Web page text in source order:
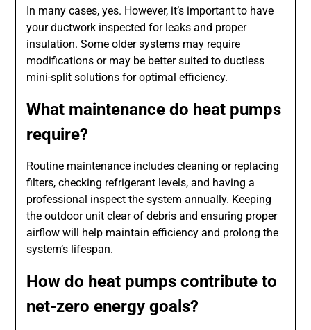
In many cases, yes. However, it’s important to have
your ductwork inspected for leaks and proper
insulation. Some older systems may require
modifications or may be better suited to ductless
mini-split solutions for optimal efficiency.
What maintenance do heat pumps
require?
Routine maintenance includes cleaning or replacing
filters, checking refrigerant levels, and having a
professional inspect the system annually. Keeping
the outdoor unit clear of debris and ensuring proper
airflow will help maintain efficiency and prolong the
system’s lifespan.
How do heat pumps contribute to
net-zero energy goals?